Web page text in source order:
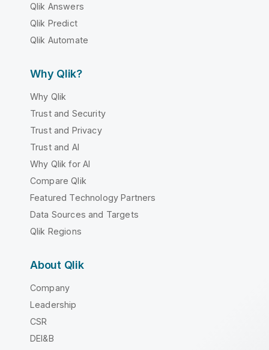
Qlik Answers
Qlik Predict
Qlik Automate
Why Qlik?
Why Qlik
Trust and Security
Trust and Privacy
Trust and AI
Why Qlik for AI
Compare Qlik
Featured Technology Partners
Data Sources and Targets
Qlik Regions
About Qlik
Company
Leadership
CSR
DEI&B